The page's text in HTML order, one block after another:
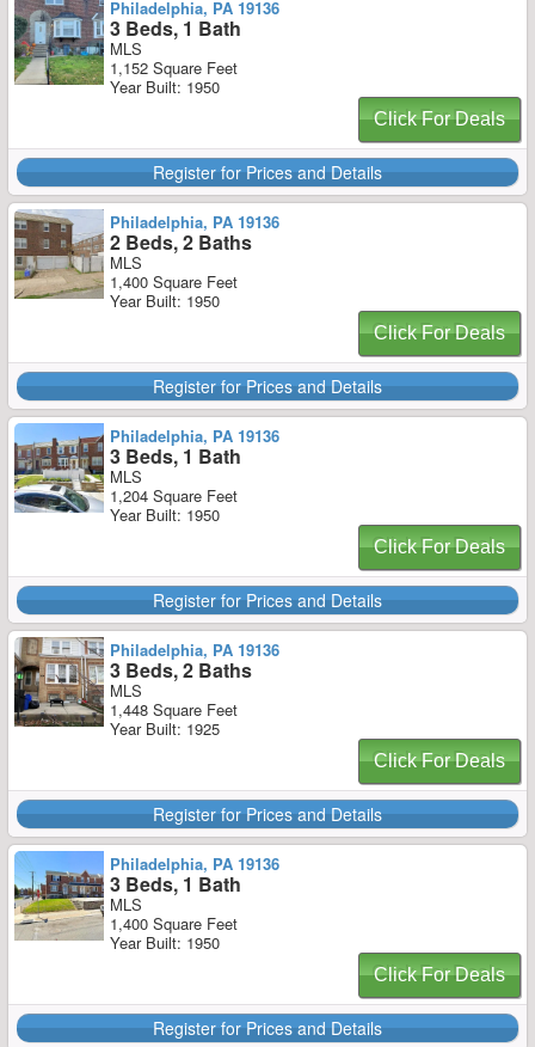
Philadelphia, PA 19136
3 Beds, 1 Bath
MLS
1,152 Square Feet
Year Built: 1950
Click For Deals
Register for Prices and Details
Philadelphia, PA 19136
2 Beds, 2 Baths
MLS
1,400 Square Feet
Year Built: 1950
Click For Deals
Register for Prices and Details
Philadelphia, PA 19136
3 Beds, 1 Bath
MLS
1,204 Square Feet
Year Built: 1950
Click For Deals
Register for Prices and Details
Philadelphia, PA 19136
3 Beds, 2 Baths
MLS
1,448 Square Feet
Year Built: 1925
Click For Deals
Register for Prices and Details
Philadelphia, PA 19136
3 Beds, 1 Bath
MLS
1,400 Square Feet
Year Built: 1950
Click For Deals
Register for Prices and Details